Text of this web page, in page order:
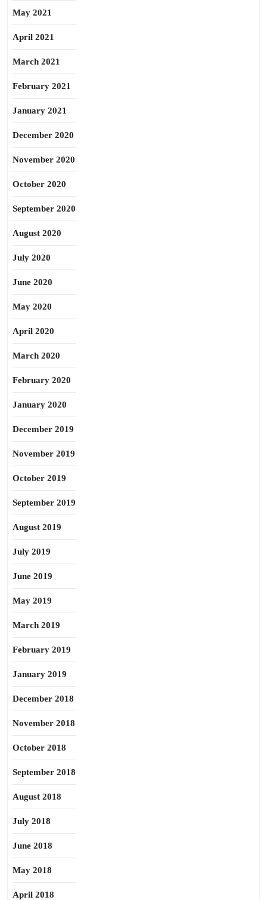
May 2021
April 2021
March 2021
February 2021
January 2021
December 2020
November 2020
October 2020
September 2020
August 2020
July 2020
June 2020
May 2020
April 2020
March 2020
February 2020
January 2020
December 2019
November 2019
October 2019
September 2019
August 2019
July 2019
June 2019
May 2019
March 2019
February 2019
January 2019
December 2018
November 2018
October 2018
September 2018
August 2018
July 2018
June 2018
May 2018
April 2018